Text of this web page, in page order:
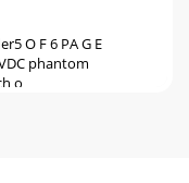
O F 6 PA G E
phantom
o